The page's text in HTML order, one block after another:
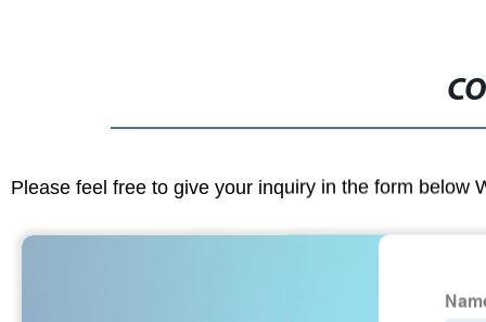
Please feel free to give your inquiry in the form below